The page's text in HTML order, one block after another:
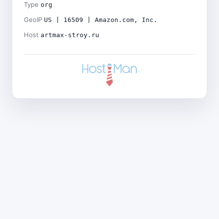
Type org
GeoIP US | 16509 | Amazon.com, Inc.
Host artmax-stroy.ru